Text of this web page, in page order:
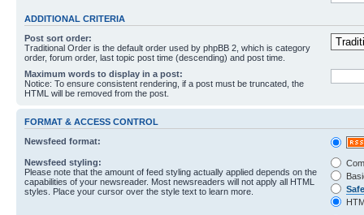
ADDITIONAL CRITERIA
Post sort order:
Traditional Order is the default order used by phpBB 2, which is category
order, forum order, last topic post time (descending) and post time.
Maximum words to display in a post:
Notice: To ensure consistent rendering, if a post must be truncated, the
HTML will be removed from the post.
FORMAT & ACCESS CONTROL
Newsfeed format:
Newsfeed styling:
Please note that the amount of feed styling actually applied depends on the
capabilities of your newsreader. Most newsreaders will not apply all HTML
styles. Place your cursor over the style text to learn more.